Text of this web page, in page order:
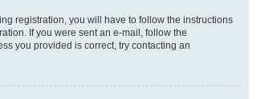
registration, you will have to follow the instructions
If you were sent an e-mail, follow the
you provided is correct, try contacting an